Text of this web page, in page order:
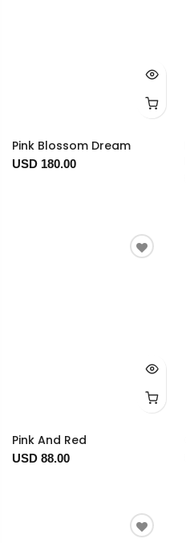
Pink Blossom Dream
USD 180.00
Pink And Red
USD 88.00